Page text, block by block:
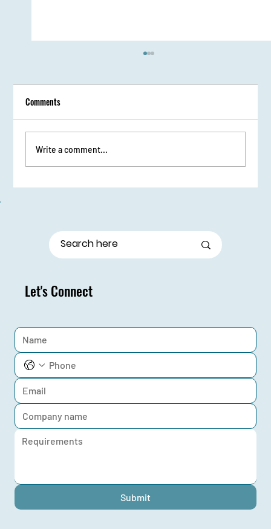
Let's Connect
Submit
Comments
Write a comment...